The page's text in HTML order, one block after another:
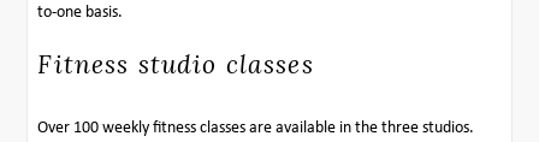
to-one basis.
Fitness studio classes
Over 100 weekly fitness classes are available in the three studios.